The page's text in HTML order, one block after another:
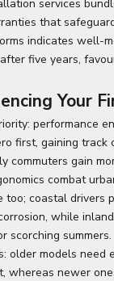
services
that
indicates well-
five years,
Your
performance
first, gaining track
commuters gain
combat
too; coastal drivers
while
scorching summers.
older models need
whereas newer